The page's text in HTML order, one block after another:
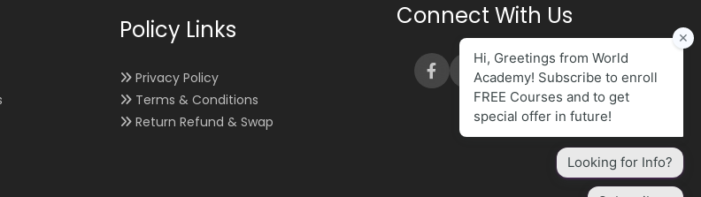
Policy Links
Privacy Policy
Terms & Conditions
Return Refund & Swap
Connect With Us